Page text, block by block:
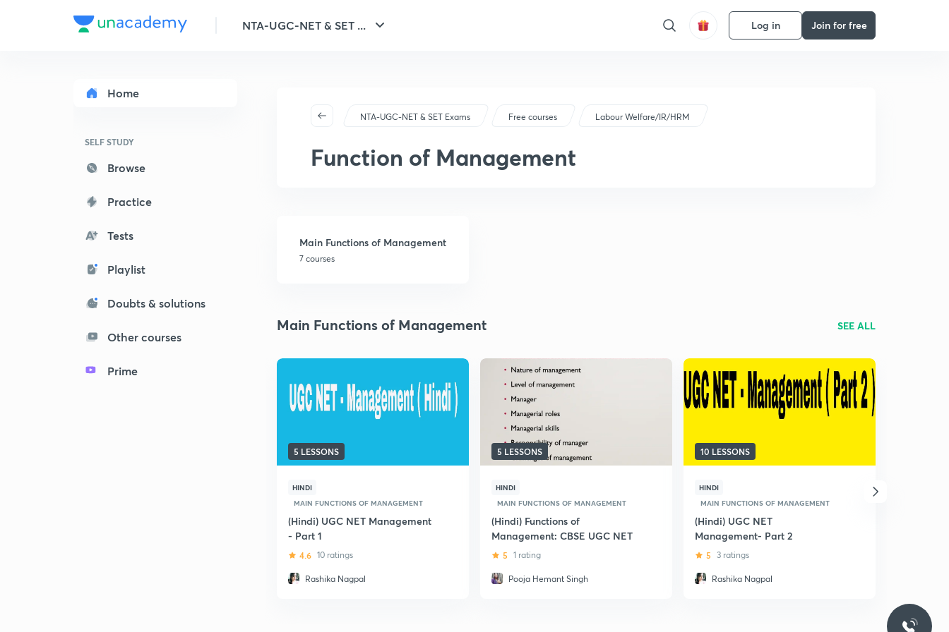
NTA-UGC-NET & SET ... Log in Join for free
Home
SELF STUDY
Browse
Practice
Tests
Playlist
Doubts & solutions
Other courses
Prime
NTA-UGC-NET & SET Exams Free courses Labour Welfare/IR/HRM
Function of Management
Main Functions of Management
7 courses
Main Functions of Management SEE ALL
5 LESSONS
HINDI
MAIN FUNCTIONS OF MANAGEMENT
(Hindi) UGC NET Management
- Part 1
4.6 10 ratings
Rashika Nagpal
5 LESSONS
HINDI
MAIN FUNCTIONS OF MANAGEMENT
(Hindi) Functions of
Management: CBSE UGC NET
5 1 rating
Pooja Hemant Singh
10 LESSONS
HINDI
MAIN FUNCTIONS OF MANAGEMENT
(Hindi) UGC NET
Management- Part 2
5 3 ratings
Rashika Nagpal